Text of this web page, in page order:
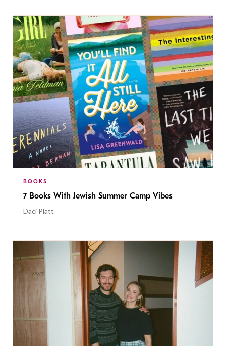
BOOKS
7 Books With Jewish Summer Camp Vibes
Daci Platt